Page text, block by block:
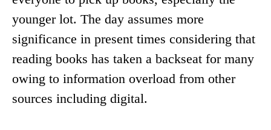
younger lot. The day assumes more
significance in present times considering that
reading books has taken a backseat for many
owing to information overload from other
sources including digital.